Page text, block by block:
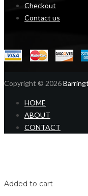
Checkout
Contact us
Copyright © 2026
HOME
ABOUT
CONTACT
Added to cart